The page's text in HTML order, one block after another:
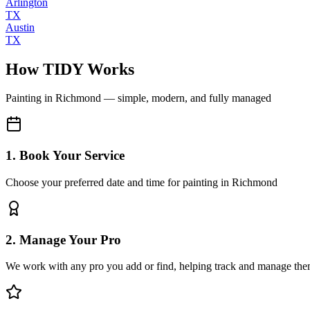
TX
Austin
TX
How TIDY Works
Painting in Richmond — simple, modern, and fully managed
1. Book Your Service
Choose your preferred date and time for painting in Richmond
2. Manage Your Pro
We work with any pro you add or find, helping track and manage